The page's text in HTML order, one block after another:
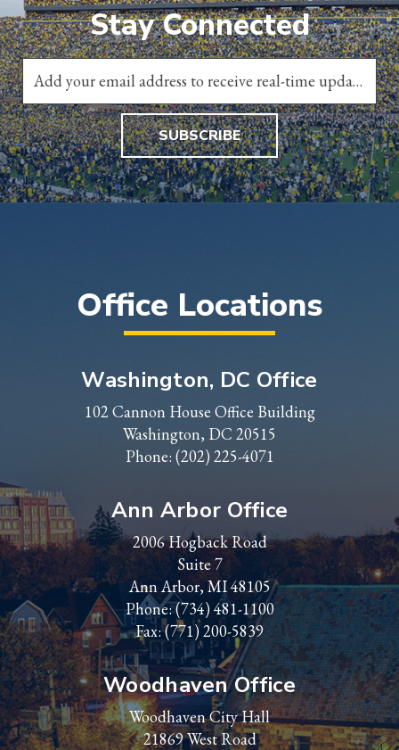
Stay Connected
SUBSCRIBE
Office Locations
Washington, DC Office
102 Cannon House Office Building
Washington, DC 20515
Phone: (202) 225-4071
Ann Arbor Office
2006 Hogback Road
Suite 7
Ann Arbor, MI 48105
Phone:(734) 481-1100
Fax: (771) 200-5839
Woodhaven Office
Woodhaven City Hall
21869 West Road